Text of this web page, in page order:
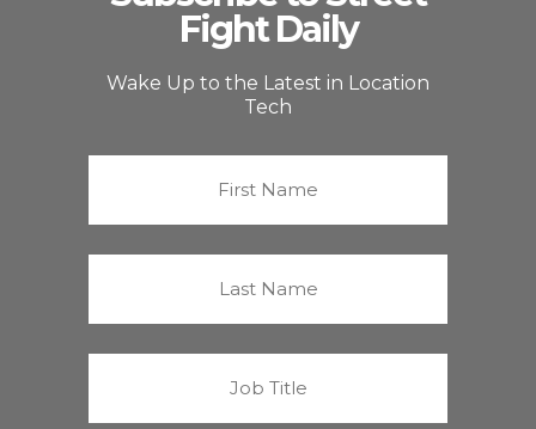
Fight Daily
Wake Up to the Latest in Location
Tech